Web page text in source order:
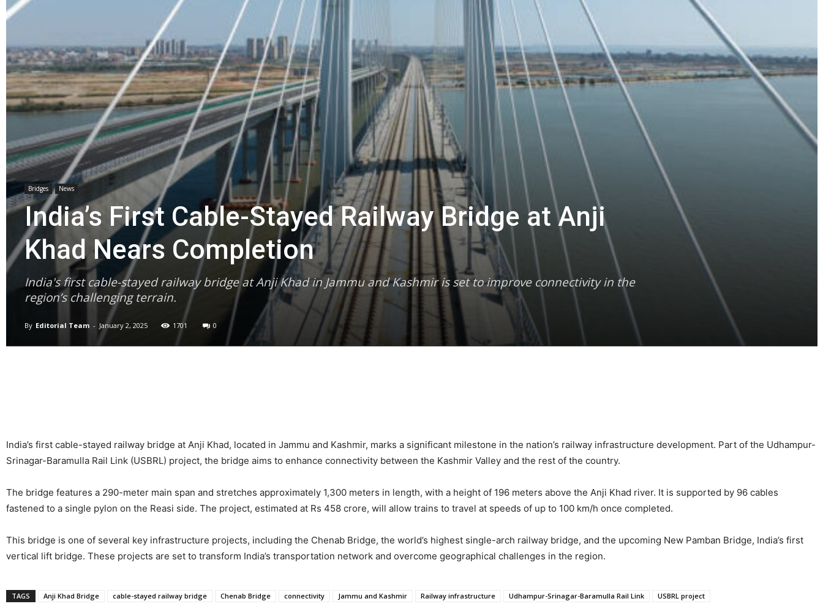
Bridges News
India’s First Cable-Stayed Railway Bridge at Anji
Khad Nears Completion
India's first cable-stayed railway bridge at Anji Khad in Jammu and Kashmir is set to improve connectivity in the
region’s challenging terrain.
By Editorial Team - January 2, 2025 1701 0
India’s first cable-stayed railway bridge at Anji Khad, located in Jammu and Kashmir, marks a significant milestone in the nation’s railway infrastructure development. Part of the Udhampur-
Srinagar-Baramulla Rail Link (USBRL) project, the bridge aims to enhance connectivity between the Kashmir Valley and the rest of the country.
The bridge features a 290-meter main span and stretches approximately 1,300 meters in length, with a height of 196 meters above the Anji Khad river. It is supported by 96 cables
fastened to a single pylon on the Reasi side. The project, estimated at Rs 458 crore, will allow trains to travel at speeds of up to 100 km/h once completed.
This bridge is one of several key infrastructure projects, including the Chenab Bridge, the world’s highest single-arch railway bridge, and the upcoming New Pamban Bridge, India’s first
vertical lift bridge. These projects are set to transform India’s transportation network and overcome geographical challenges in the region.
TAGS Anji Khad Bridge cable-stayed railway bridge Chenab Bridge connectivity Jammu and Kashmir Railway infrastructure Udhampur-Srinagar-Baramulla Rail Link USBRL project